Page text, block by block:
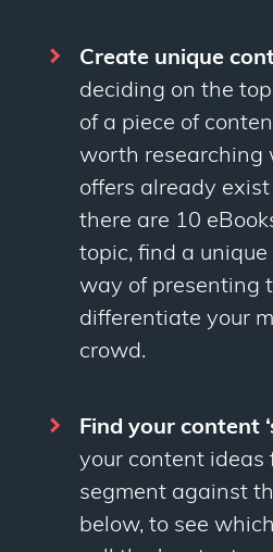
Create unique
deciding on the
of a piece of
worth researching
offers already
there are 10
topic, find a
way of presenting
differentiate your
crowd.
Find your content
your content ideas
segment against
below, to see